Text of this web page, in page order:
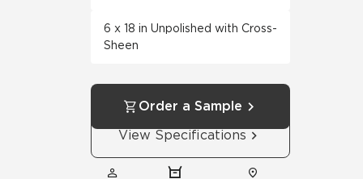
6 x 18 in Unpolished with Cross-
Sheen
Order a Sample
View Specifications